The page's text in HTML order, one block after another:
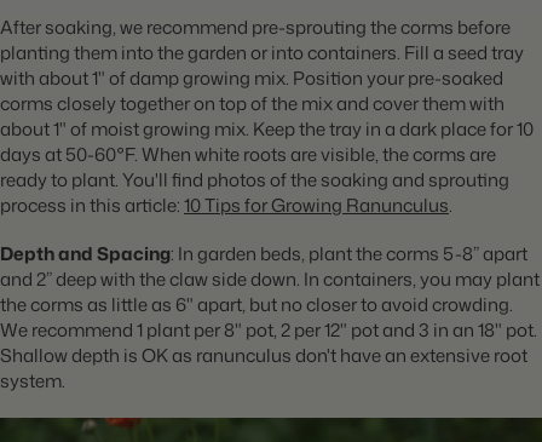
After soaking, we recommend pre-sprouting the corms before
planting them into the garden or into containers. Fill a seed tray
with about 1" of damp growing mix. Position your pre-soaked
corms closely together on top of the mix and cover them with
about 1" of moist growing mix. Keep the tray in a dark place for 10
days at 50-60°F. When white roots are visible, the corms are
ready to plant. You'll find photos of the soaking and sprouting
process in this article:10 Tips for Growing Ranunculus.
Depth and Spacing: In garden beds, plant the corms 5-8” apart
and 2” deep with the claw side down. In containers, you may plant
the corms as little as 6" apart, but no closer to avoid crowding.
We recommend 1 plant per 8" pot, 2 per 12" pot and 3 in an 18" pot.
Shallow depth is OK as ranunculus don't have an extensive root
system.